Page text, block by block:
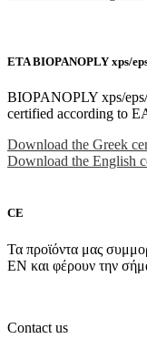
ETA BIOPANOPLY xps/
BIOPANOPLY xps/
certified according to
Download the Greek
Download the English
CE
Τα προϊόντα μας
EN και φέρουν την
Contact us